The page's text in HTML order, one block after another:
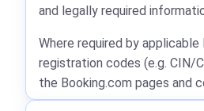
and legally required
Where required by
registration codes (e.g. CIN/
the Booking.com pages and